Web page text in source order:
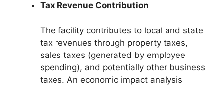
Tax Revenue Contribution
The facility contributes to local and state
tax revenues through property taxes,
sales taxes (generated by employee
spending), and potentially other business
taxes. An economic impact analysis